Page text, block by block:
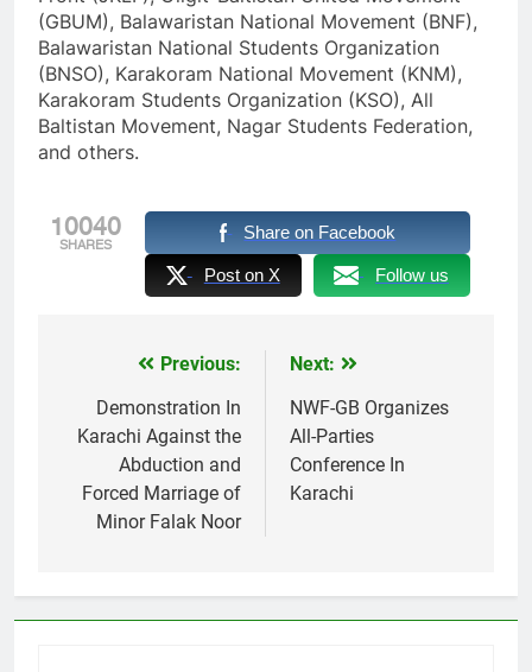
(GBUM), Balawaristan National Movement (BNF),
Balawaristan National Students Organization
(BNSO), Karakoram National Movement (KNM),
Karakoram Students Organization (KSO), All
Baltistan Movement, Nagar Students Federation,
and others.
10040
SHARES
Share on Facebook
Post on X Follow us
navigation
Previous:
Demonstration In
Karachi Against the
Abduction and
Forced Marriage of
Minor Falak Noor
Next:
NWF-GB Organizes
All-Parties
Conference In
Karachi